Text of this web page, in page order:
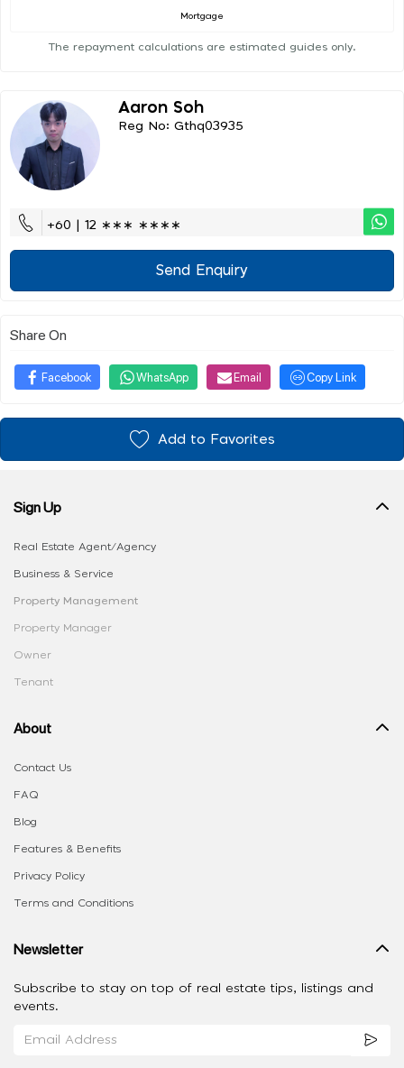
Mortgage
The repayment calculations are estimated guides only.
Aaron Soh
Reg No: Gthq03935
+60 | 12 ∗∗∗ ∗∗∗∗
Send Enquiry
Share On
Facebook WhatsApp Email Copy Link
Add to Favorites
Sign Up
Real Estate Agent/Agency
Business & Service
Property Management
Property Manager
Owner
Tenant
About
Contact Us
FAQ
Blog
Features & Benefits
Privacy Policy
Terms and Conditions
Newsletter
Subscribe to stay on top of real estate tips, listings and
events.